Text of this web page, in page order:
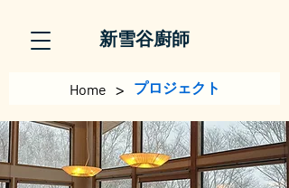
新雪谷廚師
Home > プロジェクト